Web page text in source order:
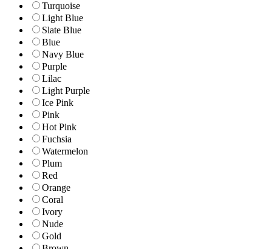
Turquoise
Light Blue
Slate Blue
Blue
Navy Blue
Purple
Lilac
Light Purple
Ice Pink
Pink
Hot Pink
Fuchsia
Watermelon
Plum
Red
Orange
Coral
Ivory
Nude
Gold